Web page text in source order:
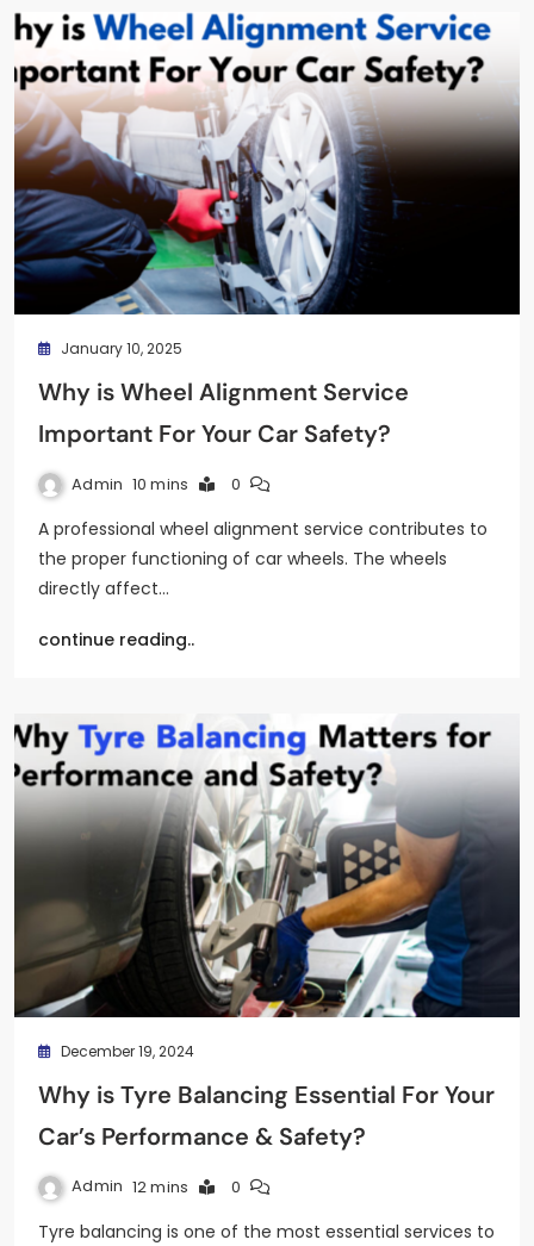
January 10, 2025
Why is Wheel Alignment Service
Important For Your Car Safety?
Admin 10 mins 0
A professional wheel alignment service contributes to
the proper functioning of car wheels. The wheels
directly affect…
continue reading..
December 19, 2024
Why is Tyre Balancing Essential For Your
Car’s Performance & Safety?
Admin 12 mins 0
Tyre balancing is one of the most essential services to